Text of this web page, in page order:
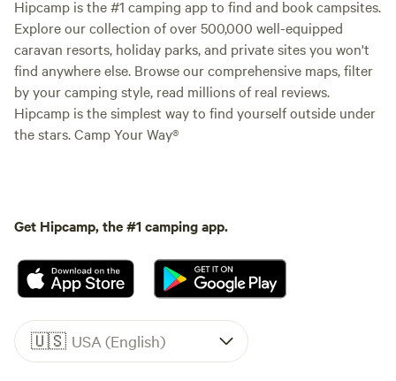
Hipcamp is the #1 camping app to find and book campsites.
Explore our collection of over 500,000 well-equipped
caravan resorts, holiday parks, and private sites you won't
find anywhere else. Browse our comprehensive maps, filter
by your camping style, read millions of real reviews.
Hipcamp is the simplest way to find yourself outside under
the stars. Camp Your Way®
Get Hipcamp, the #1 camping app.
🇺🇸 USA (English)